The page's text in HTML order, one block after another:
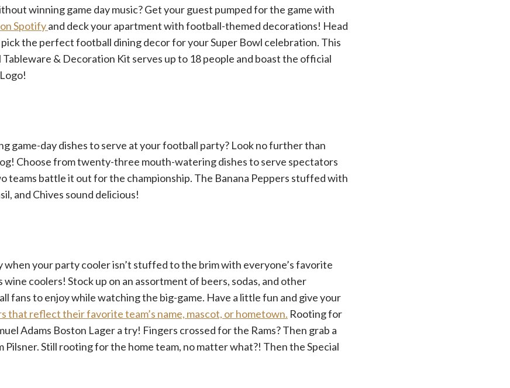
winning game day music? Get your guest pumped for the game with
Spotifyand deck your apartment with football-themed decorations! Head
the perfect football dining decor for your Super Bowl celebration. This
Tableware & Decoration Kit serves up to 18 people and boast the official
game-day dishes to serve at your football party? Look no further than
Choose from twenty-three mouth-watering dishes to serve spectators
teams battle it out for the championship. The Banana Peppers stuffed with
and Chives sound delicious!
when your party cooler isn’t stuffed to the brim with everyone’s favorite
wine coolers! Stock up on an assortment of beers, sodas, and other
fans to enjoy while watching the big-game. Have a little fun and give your
that reflect their favorite team’s name, mascot, or hometown. Rooting for
Adams Boston Lager a try! Fingers crossed for the Rams? Then grab a
Pilsner. Still rooting for the home team, no matter what?! Then the Special